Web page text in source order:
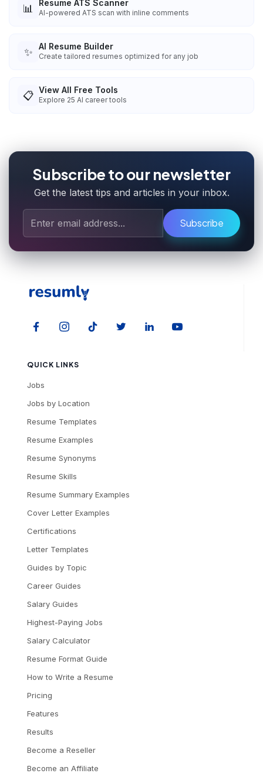
📊 Resume ATS Scanner
AI-powered ATS scan with inline comments
✨ AI Resume Builder
Create tailored resumes optimized for any job
📋 View All Free Tools
Explore 25 AI career tools
Subscribe to our newsletter
Get the latest tips and articles in your inbox.
Subscribe
QUICK LINKS
Jobs
Jobs by Location
Resume Templates
Resume Examples
Resume Synonyms
Resume Skills
Resume Summary Examples
Cover Letter Examples
Certifications
Letter Templates
Guides by Topic
Career Guides
Salary Guides
Highest-Paying Jobs
Salary Calculator
Resume Format Guide
How to Write a Resume
Pricing
Features
Results
Become a Reseller
Become an Affiliate